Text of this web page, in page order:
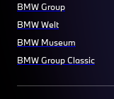
BMW Group
BMW Welt
BMW Museum
BMW Group Classic